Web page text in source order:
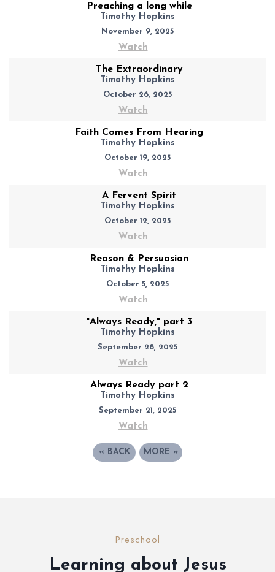
Preaching a long while
Timothy Hopkins
November 9, 2025
Watch
The Extraordinary
Timothy Hopkins
October 26, 2025
Watch
Faith Comes From Hearing
Timothy Hopkins
October 19, 2025
Watch
A Fervent Spirit
Timothy Hopkins
October 12, 2025
Watch
Reason & Persuasion
Timothy Hopkins
October 5, 2025
Watch
"Always Ready," part 3
Timothy Hopkins
September 28, 2025
Watch
Always Ready part 2
Timothy Hopkins
September 21, 2025
Watch
« BACK MORE »
Preschool
Learning about Jesus